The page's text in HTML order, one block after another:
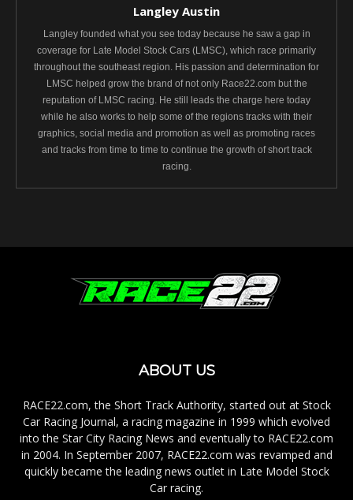
Langley Austin
Langley founded what you see today because he saw a gap in
coverage for Late Model Stock Cars (LMSC), which race primarily
throughout the southeast region. His passion and determination for
LMSC helped grow the brand of not only Race22.com but the
reputation of LMSC racing. He still leads the charge here today
while he also works to help some of the regions tracks with their
graphics, social media and promotion as well as promoting races
and tracks from time to time to continue the growth of short track
racing.
ABOUT US
RACE22.com, the Short Track Authority, started out at Stock
Car Racing Journal, a racing magazine in 1999 which evolved
into the Star City Racing News and eventually to RACE22.com
in 2004. In September 2007, RACE22.com was revamped and
quickly became the leading news outlet in Late Model Stock
Car racing.